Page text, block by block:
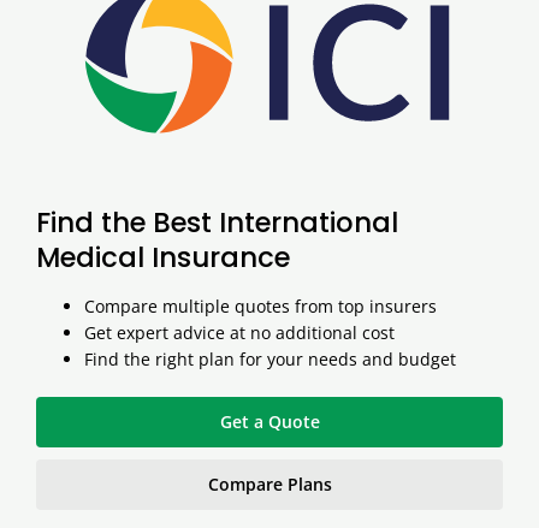
Find the Best International
Medical Insurance
Compare multiple quotes from top insurers
Get expert advice at no additional cost
Find the right plan for your needs and budget
Get a Quote
Compare Plans